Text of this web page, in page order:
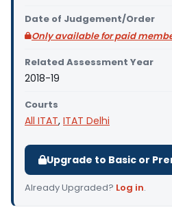
Date of Judgement/Order
Only available for paid
Related Assessment Year
2018-19
Courts
All ITAT, ITAT Delhi
Upgrade to Basic or
Already Upgraded? Log in.